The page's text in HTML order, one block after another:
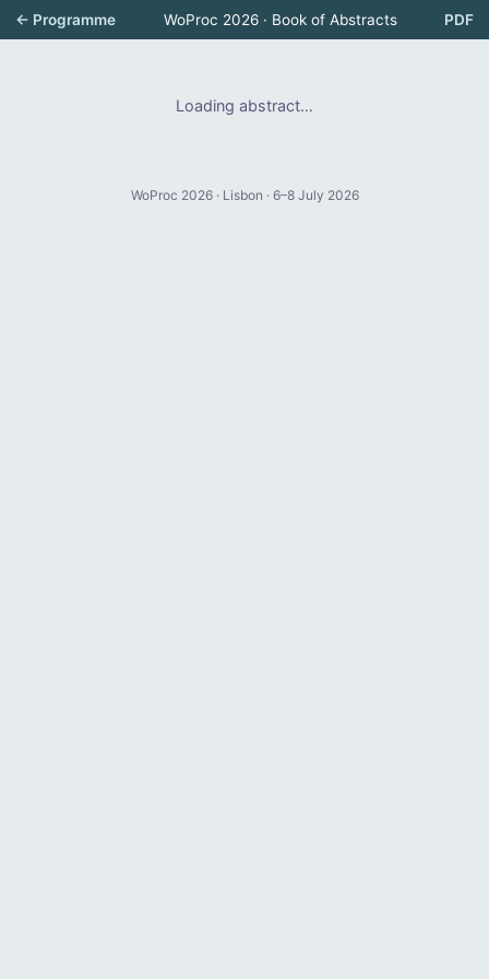
← Programme WoProc 2026 · Book of Abstracts PDF
Loading abstract…
WoProc 2026 · Lisbon · 6–8 July 2026